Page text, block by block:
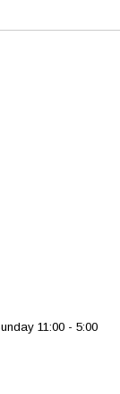
11:00 - 5:00